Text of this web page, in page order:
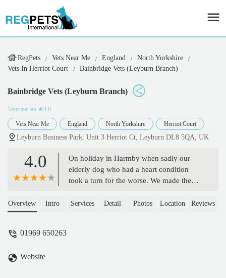
RegPets Vets Near Me England
North Yorkshire
Vets In Herriot Court
Bainbridge Vets (Leyburn Branch)
Bainbridge Vets (Leyburn Branch)
Veterinarian ★4.0
Vets Near Me England North Yorkshire Herriot Court
Leyburn Business Park, Unit 3 Herriot Ct, Leyburn DL8 5QA, UK
4.0
On holiday in Harmby when sadly our
elderly dog who had a heart condition
took a turn for the worse. We made the
vets and especially Michael were
Overview Intro Services Detail Photos Location Reviews
01969 650263
Website